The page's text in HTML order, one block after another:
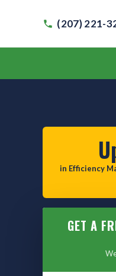
(207) 221-
in Efficiency
GET A